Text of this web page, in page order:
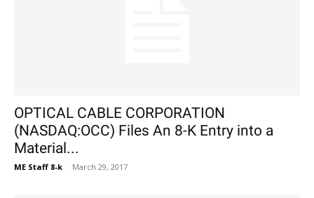
OPTICAL CABLE CORPORATION
(NASDAQ:OCC) Files An 8-K Entry into a
Material...
ME Staff 8-k - March 29, 2017